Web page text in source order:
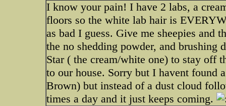
I know your pain! I have 2 labs, a
floors so the white lab hair is
as bad I guess. Give me sheepies and
the no shedding powder, and
Star ( the cream/white one) to stay off
to our house. Sorry but I havent found
Brown) but instead of a dust cloud
times a day and it just keeps coming.